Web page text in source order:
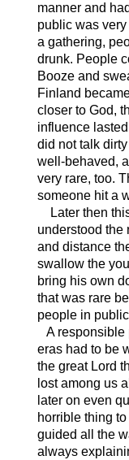
manner and
public was
a gathering,
drunk. People
Booze and
Finland
closer to God,
influence
did not talk
well-behaved,
very rare, too.
someone hit a
Later then
understood the
and distance
swallow the
bring his own
that was rare
people in
A responsible
eras had to be
the great Lord
lost among us
later on even
horrible thing
guided all the
always